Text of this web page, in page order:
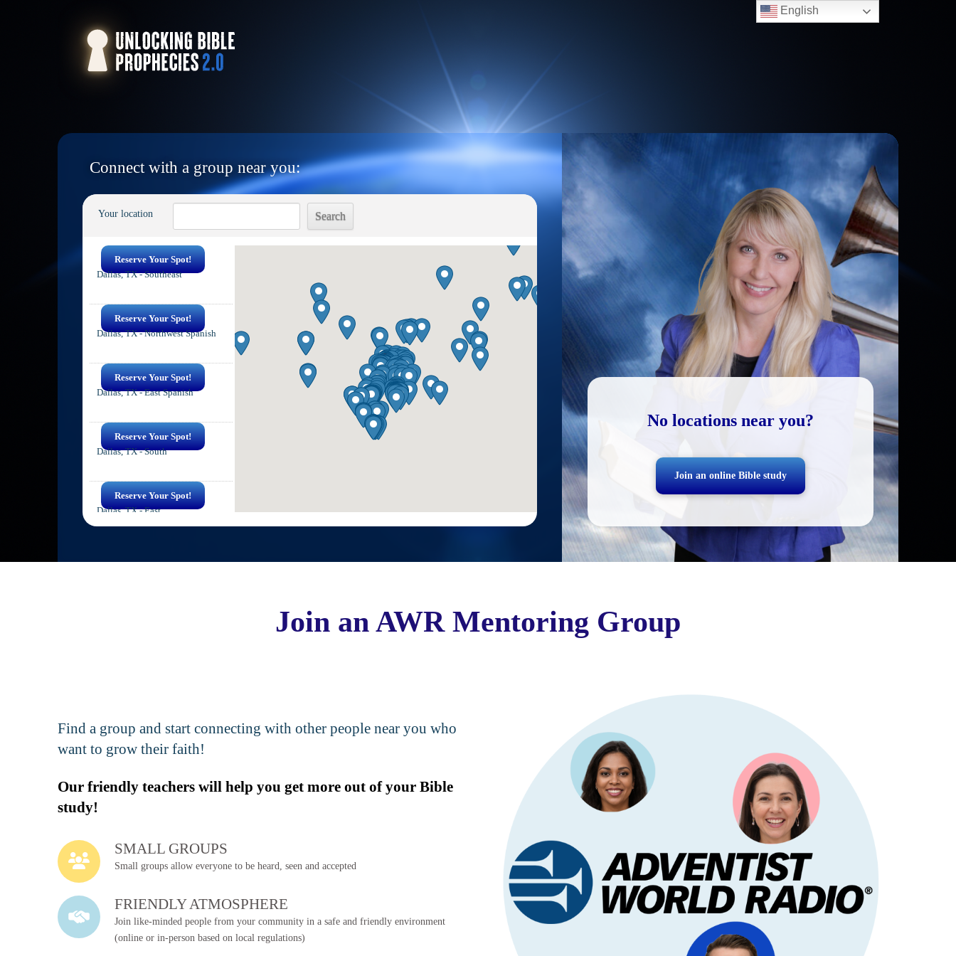
Connect with a group near you:
Your location
Reserve Your Spot!
Dallas, TX - Southeast
Reserve Your Spot!
Dallas, TX - Northwest Spanish
Reserve Your Spot!
Dallas, TX - East Spanish
Reserve Your Spot!
Dallas, TX - South
Reserve Your Spot!
Dallas, TX - East
Reserve Your Spot!
Irving, TX - West
Reserve Your Spot!
Reserve Your Spot!
Lancaster, TX - English
Reserve Your Spot!
Richardson, TX - English
No locations near you?
Join an online Bible study
Join an AWR Mentoring Group
Find a group and start connecting with other people near you who
want to grow their faith!
Our friendly teachers will help you get more out of your Bible
study!
SMALL GROUPS
Small groups allow everyone to be heard, seen and accepted
FRIENDLY ATMOSPHERE
Join like-minded people from your community in a safe and friendly environment
(online or in-person based on local regulations)
English